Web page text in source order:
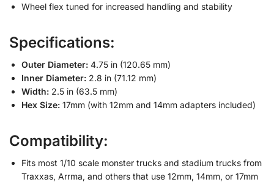
Wheel flex tuned for increased handling and stability
Specifications:
Outer Diameter: 4.75 in (120.65 mm)
Inner Diameter: 2.8 in (71.12 mm)
Width: 2.5 in (63.5 mm)
Hex Size: 17mm (with 12mm and 14mm adapters included)
Compatibility:
Fits most 1/10 scale monster trucks and stadium trucks from
Traxxas, Arrma, and others that use 12mm, 14mm, or 17mm